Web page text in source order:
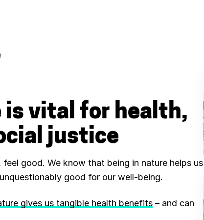
s
is vital for health,
justice
good. We know that being in nature helps us
good for our well-being.
gives us tangible health benefits – and can